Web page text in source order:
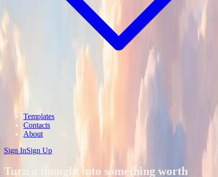
Templates
Contacts
About
Sign InSign Up
Turn a thought into something worth